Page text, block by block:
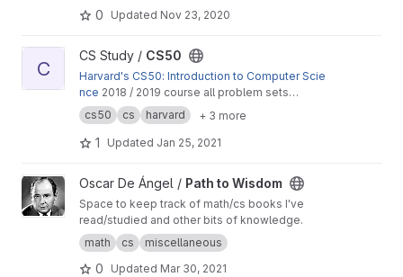
0 Updated Nov 23, 2020
View CS50 project
C
CS Study / CS50
Harvard's CS50: Introduction to Computer Scie
nce 2018 / 2019 course all problem sets
solutions.
cs50 cs harvard + 3 more
1 Updated Jan 25, 2021
View Path to Wisdom project
Oscar De Ángel / Path to Wisdom
Space to keep track of math/cs books I've
read/studied and other bits of knowledge.
math
cs miscellaneous
0 Updated Mar 30, 2021